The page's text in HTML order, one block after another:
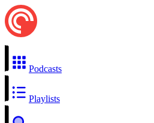
Podcasts
Playlists